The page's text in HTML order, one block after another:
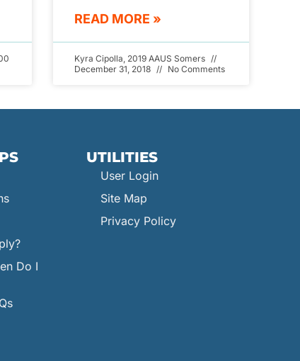
READ MORE »
Kyra Cipolla, 2019 AAUS Somers
December 31, 2018
No Comments
Do I
UTILITIES
User Login
Site Map
Privacy Policy